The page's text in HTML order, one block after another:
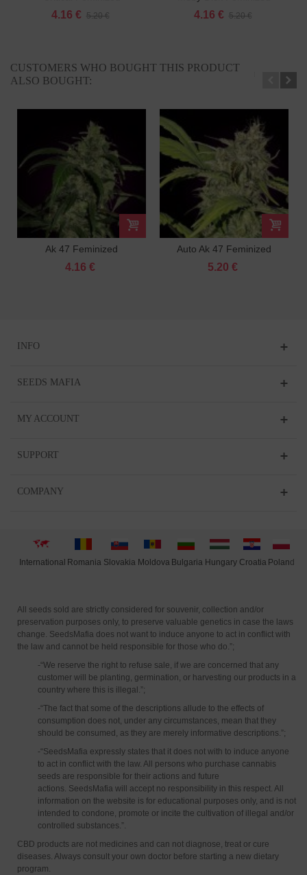
4.16 € 5.20 € 4.16 € 5.20 €
CUSTOMERS WHO BOUGHT THIS PRODUCT
ALSO BOUGHT:
Ak 47 Feminized
4.16 €
Auto Ak 47 Feminized
5.20 €
INFO
SEEDS MAFIA
MY ACCOUNT
SUPPORT
COMPANY
International Romania Slovakia Moldova Bulgaria Hungary Croatia Poland
All seeds sold are strictly considered for souvenir, collection and/or
preservation purposes only, to preserve valuable genetics in case the laws
change. SeedsMafia does not want to induce anyone to act in conflict with
the law and cannot be held responsible for those who do.”;
-“We reserve the right to refuse sale, if we are concerned that any
customer will be planting, germination, or harvesting our products in a
country where this is illegal.”;
-“The fact that some of the descriptions allude to the effects of
consumption does not, under any circumstances, mean that they
should be consumed, as they are merely informative descriptions.”;
-“SeedsMafia expressly states that it does not with to induce anyone
to act in conflict with the law. All persons who purchase cannabis
seeds are responsible for their actions and future
actions. SeedsMafia will accept no responsibility in this respect. All
information on the website is for educational purposes only, and is not
intended to condone, promote or incite the cultivation of illegal and/or
controlled substances.”.
CBD products are not medicines and can not diagnose, treat or cure
diseases. Always consult your own doctor before starting a new dietary
program.